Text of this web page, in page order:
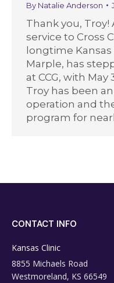
By Natalie Anderson
Thank you, Troy!
service to Cross
longtime
Marple, has
at CCG, with May
Troy has been
operation and
program for
CONTACT INFO
Kansas Clinic
8855 Michaels Road
Westmoreland, KS 66549